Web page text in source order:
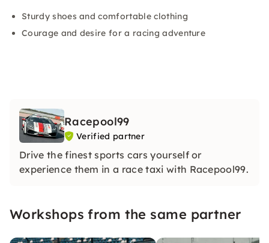
Sturdy shoes and comfortable clothing
Courage and desire for a racing adventure
Racepool99
Verified partner
Drive the finest sports cars yourself or
experience them in a race taxi with Racepool99.
Workshops from the same partner